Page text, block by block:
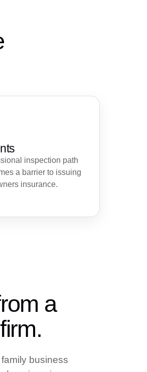
inspection path
a barrier to issuing
insurance.
a
business